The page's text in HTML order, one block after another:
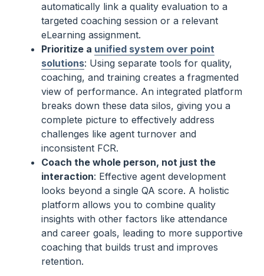
automatically link a quality evaluation to a
targeted coaching session or a relevant
eLearning assignment.
Prioritize a unified system over point
solutions: Using separate tools for quality,
coaching, and training creates a fragmented
view of performance. An integrated platform
breaks down these data silos, giving you a
complete picture to effectively address
challenges like agent turnover and
inconsistent FCR.
Coach the whole person, not just the
interaction: Effective agent development
looks beyond a single QA score. A holistic
platform allows you to combine quality
insights with other factors like attendance
and career goals, leading to more supportive
coaching that builds trust and improves
retention.